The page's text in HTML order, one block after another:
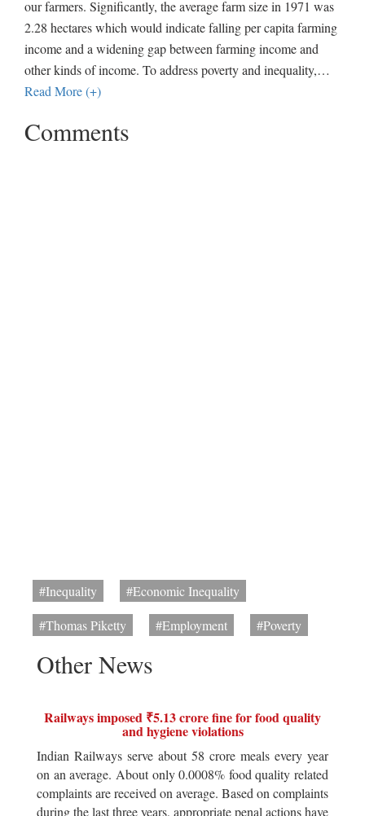
our farmers. Significantly, the average farm size in 1971 was
2.28 hectares which would indicate falling per capita farming
income and a widening gap between farming income and
other kinds of income. To address poverty and inequality,…
Read More (+)
Comments
#Inequality
#Economic Inequality
#Thomas Piketty
#Employment #Poverty
Other News
Railways imposed ₹5.13 crore fine for food quality
and hygiene violations
Indian Railways serve about 58 crore meals every year
on an average. About only 0.0008% food quality related
complaints are received on average. Based on complaints
during the last three years, appropriate penal actions have